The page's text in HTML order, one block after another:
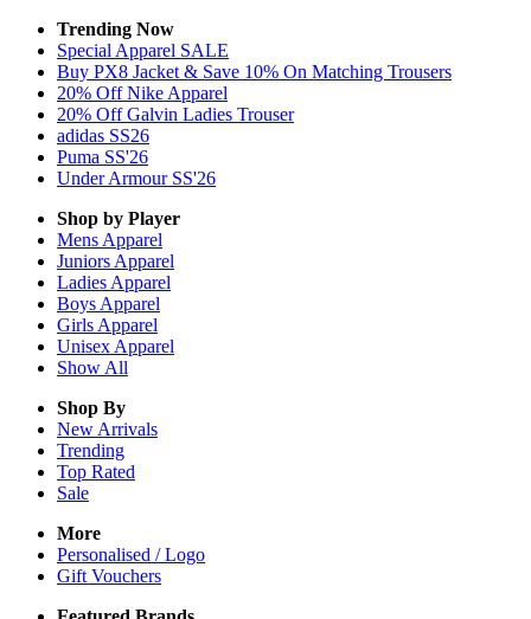
Trending Now
Special Apparel SALE
Buy PX8 Jacket & Save 10% On Matching Trousers
20% Off Nike Apparel
20% Off Galvin Ladies Trouser
adidas SS26
Puma SS'26
Under Armour SS'26
Shop by Player
Mens Apparel
Juniors Apparel
Ladies Apparel
Boys Apparel
Girls Apparel
Unisex Apparel
Show All
Shop By
New Arrivals
Trending
Top Rated
Sale
More
Personalised / Logo
Gift Vouchers